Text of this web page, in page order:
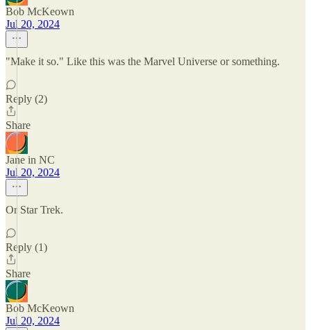
Bob McKeown
Jul 20, 2024
"Make it so." Like this was the Marvel Universe or something.
Reply (2)
Share
Jane in NC
Jul 20, 2024
Or Star Trek.
Reply (1)
Share
Bob McKeown
Jul 20, 2024